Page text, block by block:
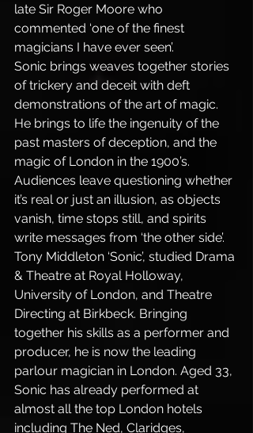
late Sir Roger Moore who
commented ‘one of the finest
magicians I have ever seen’.
Sonic brings weaves together stories
of trickery and deceit with deft
demonstrations of the art of magic.
He brings to life the ingenuity of the
past masters of deception, and the
magic of London in the 1900’s.
Audiences leave questioning whether
it’s real or just an illusion, as objects
vanish, time stops still, and spirits
write messages from ‘the other side’.
Tony Middleton ‘Sonic’, studied Drama
& Theatre at Royal Holloway,
University of London, and Theatre
Directing at Birkbeck. Bringing
together his skills as a performer and
producer, he is now the leading
parlour magician in London. Aged 33,
Sonic has already performed at
almost all the top London hotels
including The Ned, Claridges,